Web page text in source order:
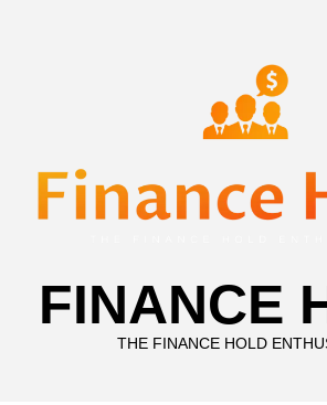
FINANCE
THE FINANCE HOLD